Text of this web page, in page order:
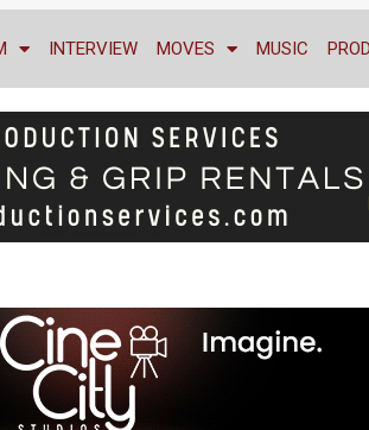
INTERVIEW MOVES MUSIC